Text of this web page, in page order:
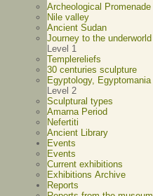
Archeological Promenade
Nile valley
Ancient Sudan
Journey to the underworld
Level 1
Templereliefs
30 centuries sculpture
Egyptology, Egyptomania
Level 2
Sculptural types
Amarna Period
Nefertiti
Ancient Library
Events
Events
Current exhibitions
Exhibitions Archive
Reports